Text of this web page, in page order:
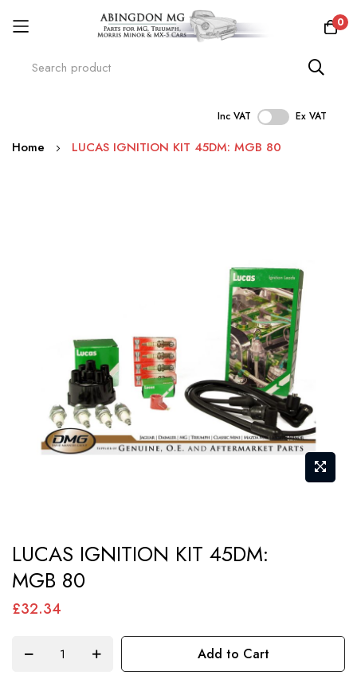
0
Inc VAT Ex VAT
Skip
Home LUCAS IGNITION KIT 45DM: MGB 80
to
the
beginning
LUCAS IGNITION KIT 45DM:
MGB 80
£32.34
Add to Cart